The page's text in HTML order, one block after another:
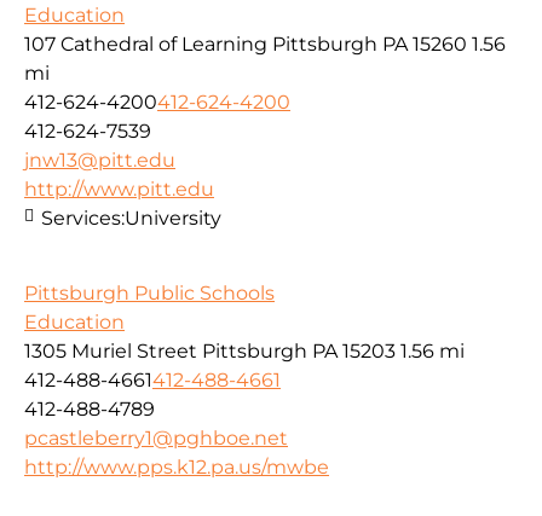
Education
107 Cathedral of Learning Pittsburgh PA 15260 1.56
mi
412-624-4200412-624-4200
412-624-7539
jnw13@pitt.edu
http://www.pitt.edu
Services:University
Pittsburgh Public Schools
Education
1305 Muriel Street Pittsburgh PA 15203 1.56 mi
412-488-4661412-488-4661
412-488-4789
pcastleberry1@pghboe.net
http://www.pps.k12.pa.us/mwbe